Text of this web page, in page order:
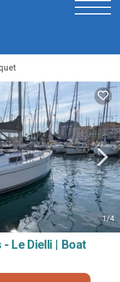
1/4
Le Dielli | Boat